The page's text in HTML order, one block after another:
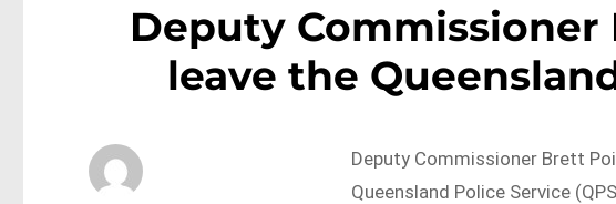
Deputy
leave the
Deputy Commissioner Brett
Queensland Police Service